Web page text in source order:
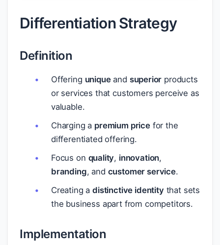
Differentiation Strategy
Definition
Offering uniqueand superior products
or services that customers perceive as
valuable.
Charging a premium pricefor the
differentiated offering.
Focus on quality, innovation,
branding, and customer service.
Creating adistinctive identity that sets
the business apart from competitors.
Implementation